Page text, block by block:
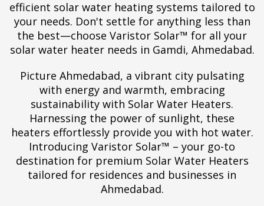
efficient solar water heating systems tailored to
your needs. Don't settle for anything less than
the best—choose Varistor Solar™ for all your
solar water heater needs in Gamdi, Ahmedabad.
Picture Ahmedabad, a vibrant city pulsating
with energy and warmth, embracing
sustainability with Solar Water Heaters.
Harnessing the power of sunlight, these
heaters effortlessly provide you with hot water.
Introducing Varistor Solar™ – your go-to
destination for premium Solar Water Heaters
tailored for residences and businesses in
Ahmedabad.